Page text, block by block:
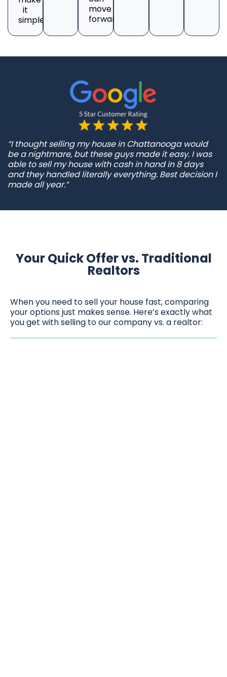
it
simple.
move
forward.
“I thought selling my house in Chattanooga would
be a nightmare, but these guys made it easy. I was
able to sell my house with cash in hand in 8 days
and they handled literally everything. Best decision I
made all year.”
Your Quick Offer vs. Traditional
Realtors
When you need to sell your house fast, comparing
your options just makes sense. Here’s exactly what
you get with selling to our company vs. a realtor: